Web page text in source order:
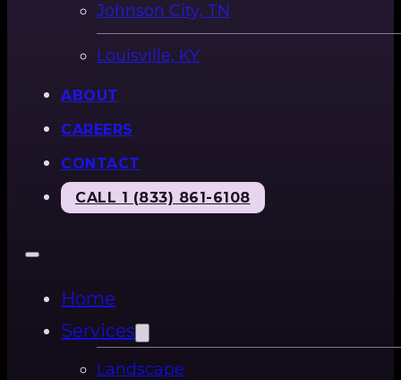
Johnson City, TN
Louisville, KY
ABOUT
CAREERS
CONTACT
CALL 1 (833) 861-6108
Home
Services
Landscape